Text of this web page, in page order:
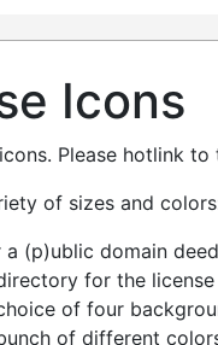
Icons
Please hotlink
of sizes and
(p)ublic domain
for the
of four
of different